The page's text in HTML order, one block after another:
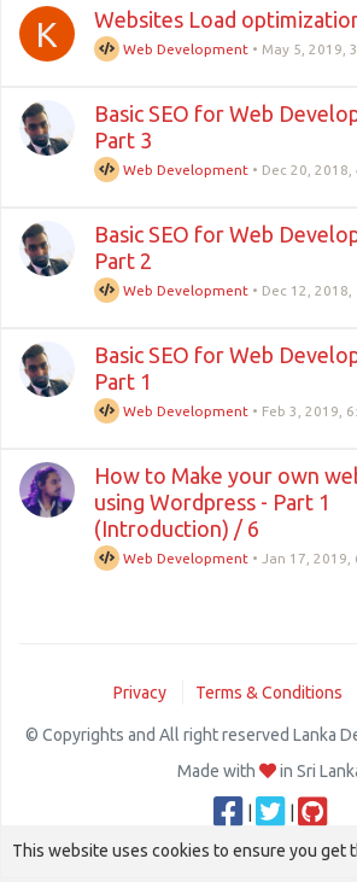
K Websites Load
Web Development • May 5, 2019,
Basic SEO for Web
Part 3
Web Development • Dec 20, 2018,
Basic SEO for Web
Part 2
Web Development • Dec 12, 2018,
Basic SEO for Web
Part 1
Web Development • Feb 3, 2019,
How to Make your own
using Wordpress - Part 1
(Introduction) / 6
Web Development • Jan 17, 2019,
Privacy Terms & Conditions
© Copyrights and All right reserved Lanka
Made with
in Sri
This website uses cookies to ensure you get